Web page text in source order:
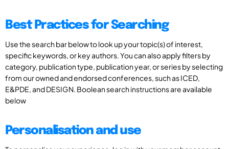
Best Practices for Searching
Use the search bar below to look up your topic(s) of interest,
specific keywords, or key authors. You can also apply filters by
category, publication type, publication year, or series by selecting
from our owned and endorsed conferences, such as ICED,
E&PDE, and DESIGN. Boolean search instructions are available
below
Personalisation and use